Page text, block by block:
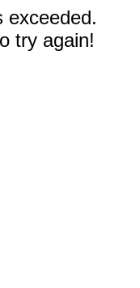
exceeded.
try again!